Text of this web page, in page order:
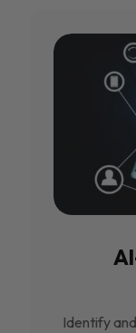
Identify